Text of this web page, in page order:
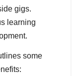
gigs.
learning
some